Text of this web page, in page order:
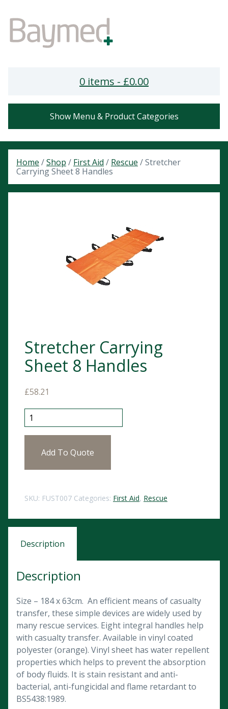
0 items - £0.00
Show Menu & Product Categories
Home /Shop / First Aid / Rescue / Stretcher
Carrying Sheet 8 Handles
Stretcher Carrying
Sheet 8 Handles
£58.21
Stretcher Carrying Sheet 8 Handles quantity
Add To Quote
SKU: FUST007 Categories: First Aid, Rescue
Description
Description
Size – 184 x 63cm. An efficient means of casualty
transfer, these simple devices are widely used by
many rescue services. Eight integral handles help
with casualty transfer. Available in vinyl coated
polyester (orange). Vinyl sheet has water repellent
properties which helps to prevent the absorption
of body fluids. It is stain resistant and anti-
bacterial, anti-fungicidal and flame retardant to
BS5438:1989.